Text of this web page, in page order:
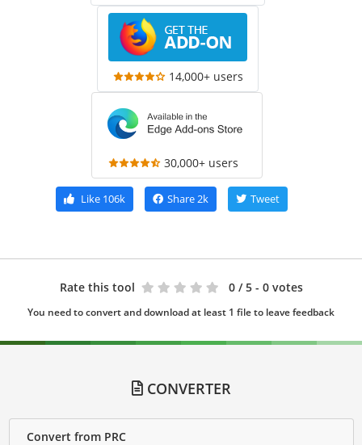
14,000+ users
30,000+ users
Like106k Share2k Tweet
Rate this tool 0 / 5 - 0 votes
You need to convert and download at least 1 file to leave feedback
CONVERTER
Convert from PRC